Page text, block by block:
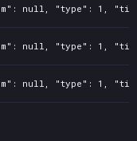
null, "type": 1,
null, "type": 1,
null, "type": 1,